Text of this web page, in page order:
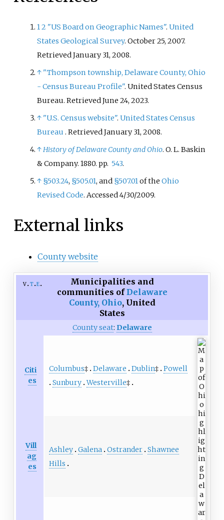
12 "US Board on Geographic Names".United
States Geological Survey. October 25, 2007.
RetrievedJanuary 31, 2008.
↑ "Thompson township, Delaware County, Ohio
- Census Bureau Profile". United States Census
Bureau. RetrievedJune 24, 2023.
↑ "U.S. Census website".United States Census
Bureau . RetrievedJanuary 31, 2008.
↑History of Delaware County and Ohio. O. L. Baskin
& Company. 1880. pp. 543.
↑ §503.24, §505.01, and §507.01of theOhio
Revised Code. Accessed 4/30/2009.
External links
County website
v t e
Municipalities and
communities ofDelaware
County, Ohio, United
States
County seat: Delaware
Citi
es
Columbus‡ Delaware Dublin‡ Powell
Sunbury Westerville‡
Vill
ag
es
Ashley Galena Ostrander Shawnee
Hills